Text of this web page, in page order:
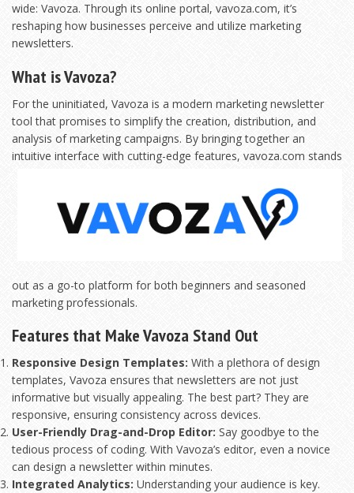
wide: Vavoza. Through its online portal, vavoza.com, it’s
reshaping how businesses perceive and utilize marketing
newsletters.
What is Vavoza?
For the uninitiated, Vavoza is a modern marketing newsletter
tool that promises to simplify the creation, distribution, and
analysis of marketing campaigns. By bringing together an
intuitive interface with cutting-edge features, vavoza.com stands
out as a go-to platform for both beginners and seasoned
marketing professionals.
Features that Make Vavoza Stand Out
Responsive Design Templates: With a plethora of design
templates, Vavoza ensures that newsletters are not just
informative but visually appealing. The best part? They are
responsive, ensuring consistency across devices.
User-Friendly Drag-and-Drop Editor: Say goodbye to the
tedious process of coding. With Vavoza’s editor, even a novice
can design a newsletter within minutes.
Integrated Analytics: Understanding your audience is key.